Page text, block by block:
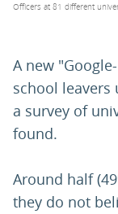
Officers at 81 different
A new
school leavers
a survey of
found.
Around half
they do not